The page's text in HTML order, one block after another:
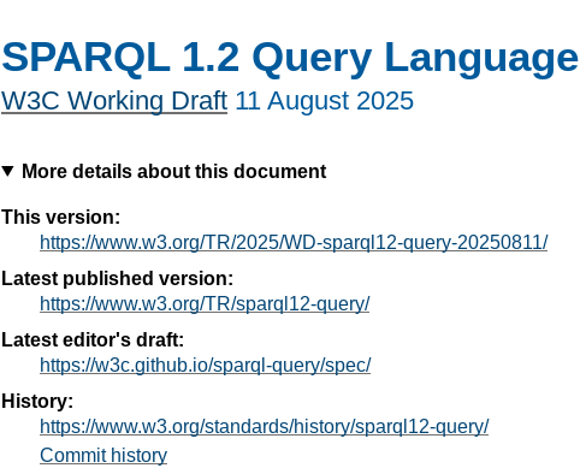
SPARQL 1.2 Query Language
W3C Working Draft 11 August 2025
More details about this document
This version:
https://www.w3.org/TR/2025/WD-sparql12-query-20250811/
Latest published version:
https://www.w3.org/TR/sparql12-query/
Latest editor's draft:
https://w3c.github.io/sparql-query/spec/
History:
https://www.w3.org/standards/history/sparql12-query/
Commit history